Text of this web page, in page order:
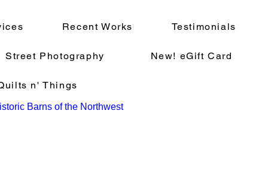
Recent Works Testimonials
Street Photography New! eGift Card
n' Things
Barns of the Northwest